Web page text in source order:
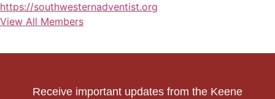
https://southwesternadventist.org
View All Members
Receive important updates from the Keene